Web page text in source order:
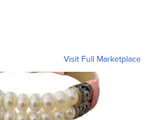
Visit Full Marketplace